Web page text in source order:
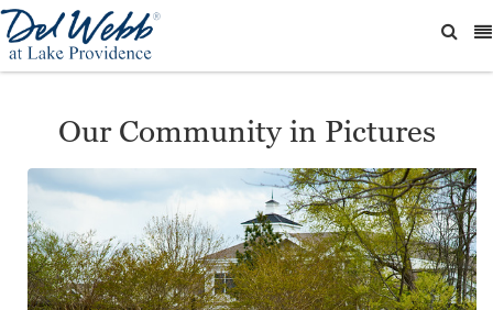
Our Community in Pictures